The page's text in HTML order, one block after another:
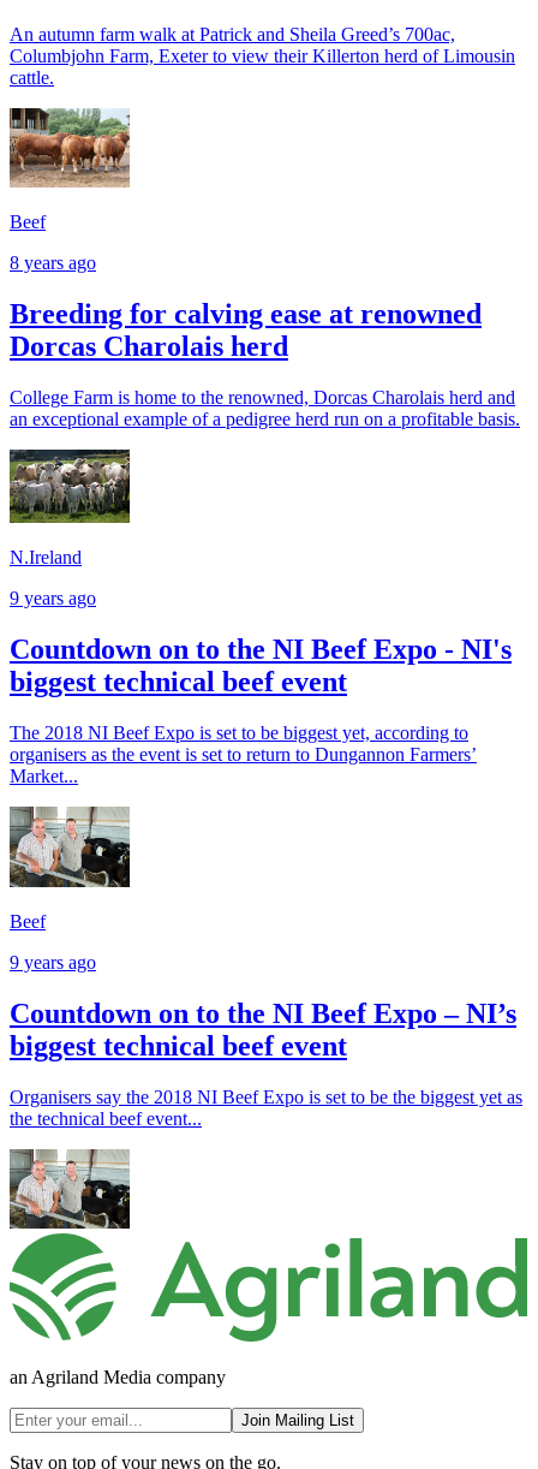
An autumn farm walk at Patrick and Sheila Greed’s 700ac,
Columbjohn Farm, Exeter to view their Killerton herd of Limousin
cattle.
Beef
8 years ago
Breeding for calving ease at renowned
Dorcas Charolais herd
College Farm is home to the renowned, Dorcas Charolais herd and
an exceptional example of a pedigree herd run on a profitable basis.
N.Ireland
9 years ago
Countdown on to the NI Beef Expo - NI's
biggest technical beef event
The 2018 NI Beef Expo is set to be biggest yet, according to
organisers as the event is set to return to Dungannon Farmers’
Market...
Beef
9 years ago
Countdown on to the NI Beef Expo – NI’s
biggest technical beef event
Organisers say the 2018 NI Beef Expo is set to be the biggest yet as
the technical beef event...
an Agriland Media company
Join Mailing List
Stay on top of your news on the go.